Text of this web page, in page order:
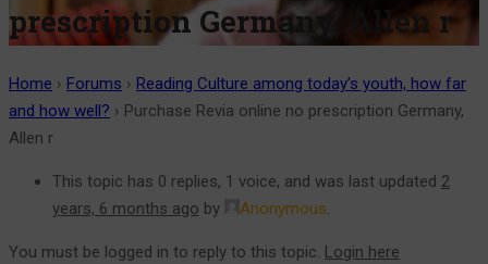
prescription Germany, Allen r
Home › Forums › Reading Culture among today’s youth, how far
and how well? › Purchase Revia online no prescription Germany,
Allen r
This topic has 0 replies, 1 voice, and was last updated 2
years, 6 months ago by Anonymous.
You must be logged in to reply to this topic. Login here